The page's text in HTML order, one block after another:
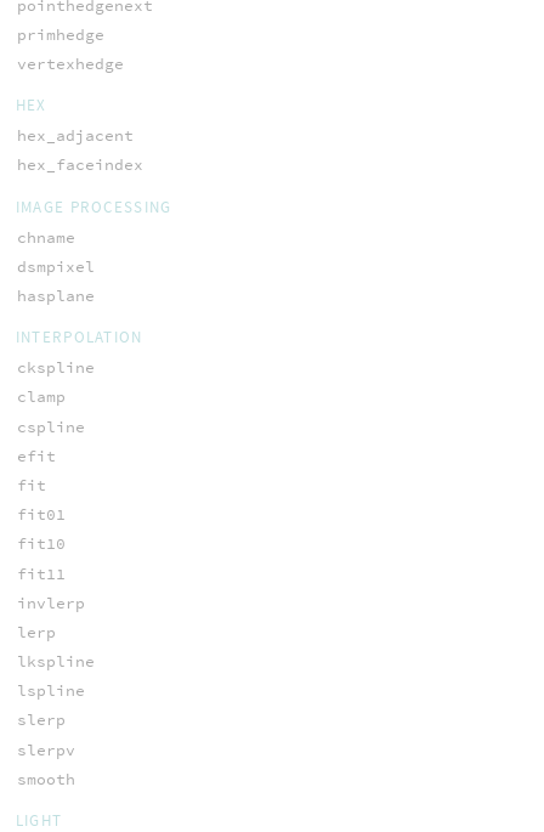
pointhedgenext
primhedge
vertexhedge
HEX
hex_adjacent
hex_faceindex
IMAGE PROCESSING
chname
dsmpixel
hasplane
INTERPOLATION
ckspline
clamp
cspline
efit
fit
fit01
fit10
fit11
invlerp
lerp
lkspline
lspline
slerp
slerpv
smooth
LIGHT